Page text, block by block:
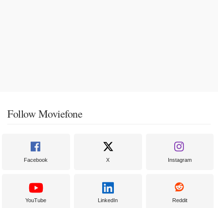
Follow Moviefone
Facebook X Instagram
YouTube LinkedIn Reddit